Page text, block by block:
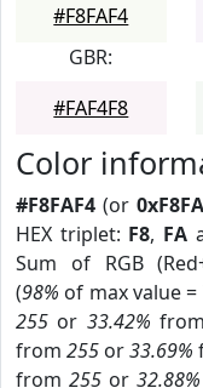
#F8FAF4
GBR:
#FAF4F8
Color
#F8FAF4 (or
HEX triplet: F8, FA
Sum of RGB
(98% of max value =
255 or 33.42% from
from 255 or33.69%
from 255or 32.88%